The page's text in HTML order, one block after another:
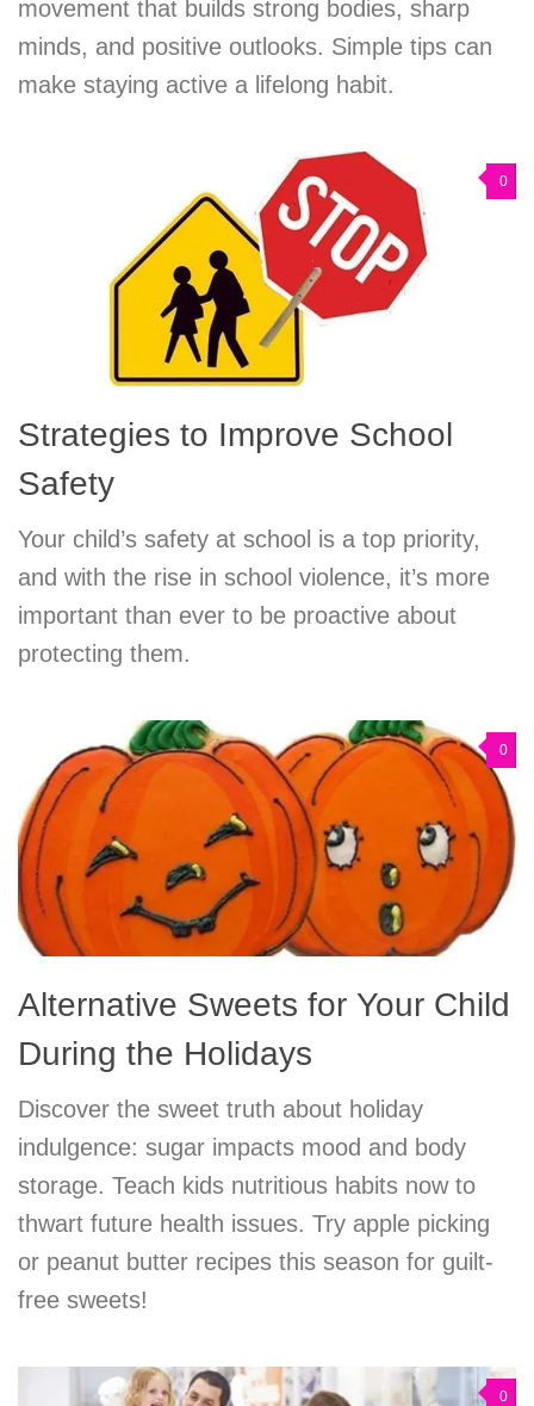
movement that builds strong bodies, sharp
minds, and positive outlooks. Simple tips can
make staying active a lifelong habit.
0
Strategies to Improve School
Safety
Your child’s safety at school is a top priority,
and with the rise in school violence, it’s more
important than ever to be proactive about
protecting them.
0
Alternative Sweets for Your Child
During the Holidays
Discover the sweet truth about holiday
indulgence: sugar impacts mood and body
storage. Teach kids nutritious habits now to
thwart future health issues. Try apple picking
or peanut butter recipes this season for guilt-
free sweets!
0